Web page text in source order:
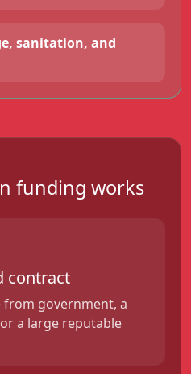
sanitation, and
funding works
contract
government, a
a large reputable